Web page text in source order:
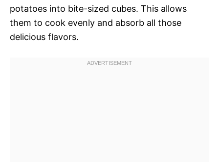
potatoes into bite-sized cubes. This allows
them to cook evenly and absorb all those
delicious flavors.